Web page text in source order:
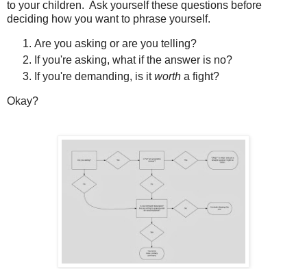
to your children. Ask yourself these questions before
deciding how you want to phrase yourself.
Are you asking or are you telling?
If you're asking, what if the answer is no?
If you're demanding, is itworth a fight?
Okay?